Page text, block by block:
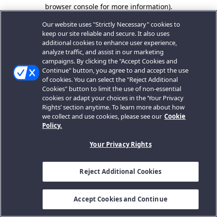
browser console for more information).
Our website uses "Strictly Necessary" cookies to
keep our site reliable and secure. It also uses
additional cookies to enhance user experience,
analyze traffic, and assist in our marketing
campaigns. By clicking the "Accept Cookies and
Continue" button, you agree to and accept the use
of cookies. You can select the "Reject Additional
Cookies" button to limit the use of non-essential
cookies or adapt your choices in the ‘Your Privacy
Rights’ section anytime. To learn more about how
we collect and use cookies, please see our Cookie
Policy.
Your Privacy Rights
Reject Additional Cookies
Accept Cookies and Continue